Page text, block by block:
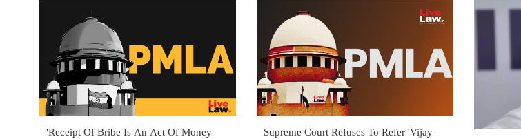
'Receipt Of Bribe Is An Act Of Money
Supreme Court Refuses To Refer 'Vijay